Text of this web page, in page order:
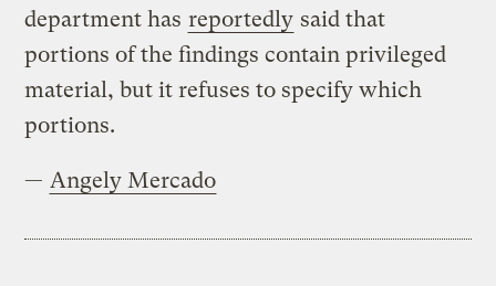
department has reportedly said that
portions of the findings contain privileged
material, but it refuses to specify which
portions.
— Angely Mercado